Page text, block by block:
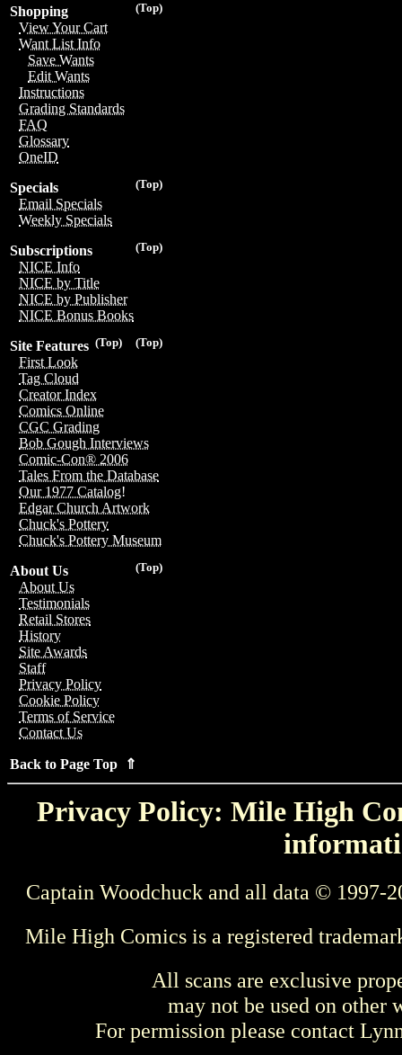
(Top)
Shopping
View Your Cart
Want List Info
Save Wants
Edit Wants
Instructions
Grading Standards
FAQ
Glossary
OneID
(Top)
Specials
Email Specials
Weekly Specials
(Top)
Subscriptions
NICE Info
NICE by Title
NICE by Publisher
NICE Bonus Books
(Top)
(Top)
Site Features
First Look
Tag Cloud
Creator Index
Comics Online
CGC Grading
Bob Gough Interviews
Comic-Con® 2006
Tales From the Database
Our 1977 Catalog!
Edgar Church Artwork
Chuck's Pottery
Chuck's Pottery Museum
(Top)
About Us
About Us
Testimonials
Retail Stores
History
Site Awards
Staff
Privacy Policy
Cookie Policy
Terms of Service
Contact Us
Back to Page Top ⇑
Privacy Policy: Mile High
Captain Woodchuck and all data © 1997-
Mile High Comics is a registered
All scans are exclusive
may not be used on other
For permission please contact